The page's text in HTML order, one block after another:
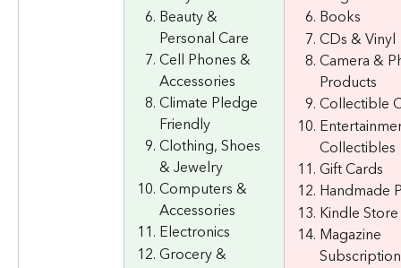
Beauty &
Personal Care
Cell Phones &
Accessories
Climate Pledge
Friendly
Clothing, Shoes
& Jewelry
Computers &
Accessories
Electronics
Grocery &
Books
CDs & Vinyl
Camera &
Products
Collectible
Collectibles
Gift Cards
Handmade
Kindle Store
Magazine